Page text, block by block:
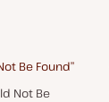
Be Found”
Not Be